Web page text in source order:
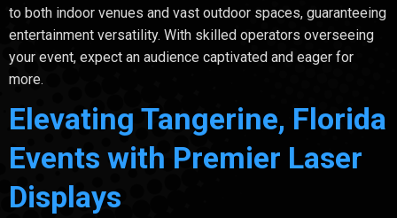
to both indoor venues and vast outdoor spaces, guaranteeing
entertainment versatility. With skilled operators overseeing
your event, expect an audience captivated and eager for
more.
Elevating Tangerine, Florida
Events with Premier Laser
Displays